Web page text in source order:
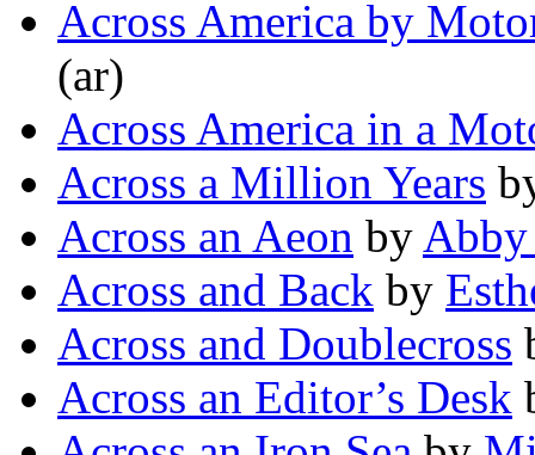
Across America by
(ar)
Across America in a
Across a Million Years
Across an Aeon by
Across and Back by
Across and Doublecross
Across an Editor’s Desk